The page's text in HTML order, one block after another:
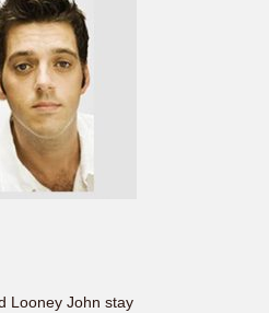
Looney John stay